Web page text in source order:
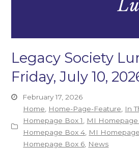
Legacy Society
Friday, July 10,
February 17, 2026
Home, Home-Page-Feature, In
Homepage Box 1, MI Homepage
Homepage Box 4, MI
Homepage Box 6, News